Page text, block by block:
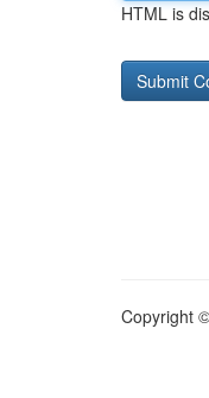
HTML is
Copyright